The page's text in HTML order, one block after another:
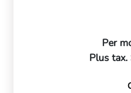
Per
Plus